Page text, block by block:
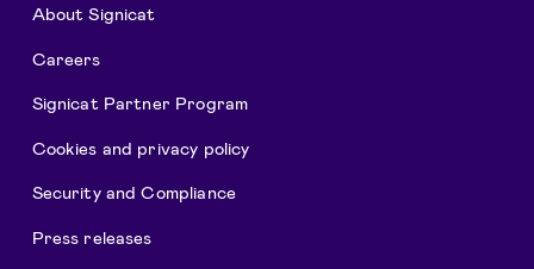
About Signicat
Careers
Signicat Partner Program
Cookies and privacy policy
Security and Compliance
Press releases